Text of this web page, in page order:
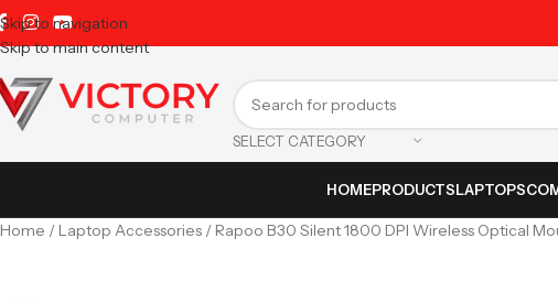
Skip to navigation
Skip to main content
SELECT CATEGORY
HOMEPRODUCTSLAPTOPS
Home Laptop Accessories Rapoo B30 Silent 1800 DPI Wireless Optical